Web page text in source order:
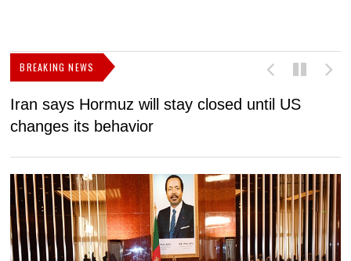
BREAKING NEWS
Iran says Hormuz will stay closed until US
changes its behavior